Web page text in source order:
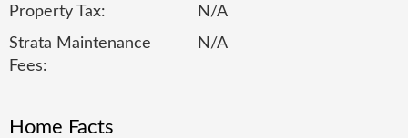
Property Tax:
N/A
Strata Maintenance
Fees:
N/A
Home Facts